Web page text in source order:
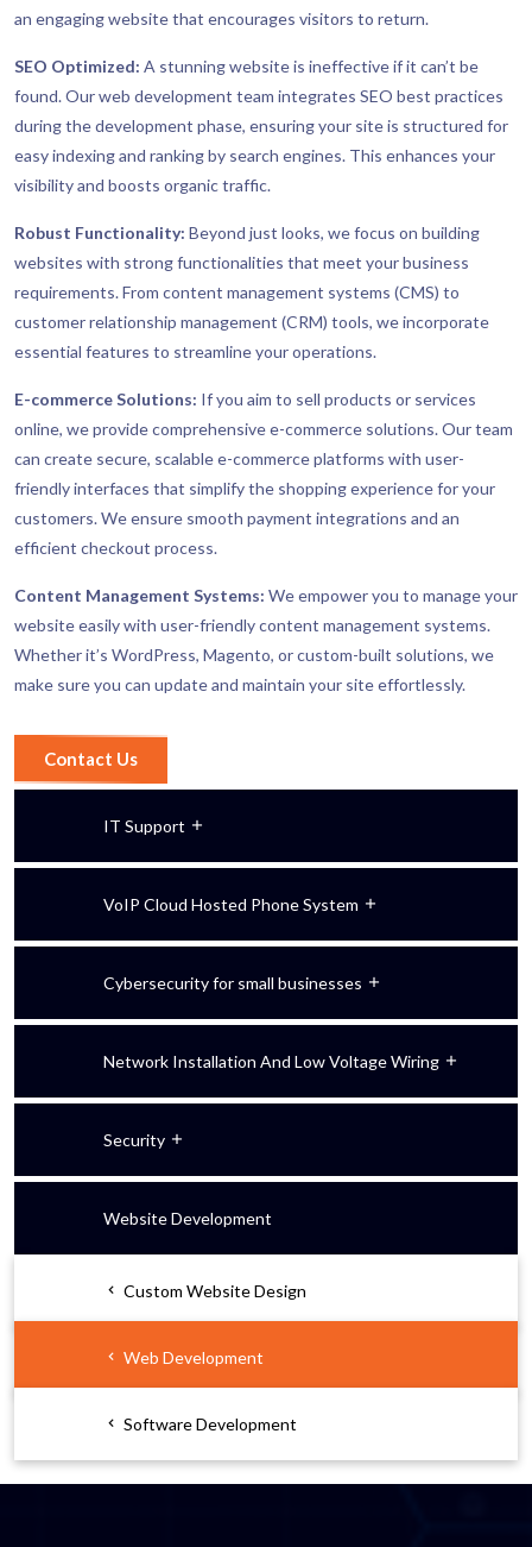
an engaging website that encourages visitors to return.
SEO Optimized: A stunning website is ineffective if it can’t be
found. Our web development team integrates SEO best practices
during the development phase, ensuring your site is structured for
easy indexing and ranking by search engines. This enhances your
visibility and boosts organic traffic.
Robust Functionality: Beyond just looks, we focus on building
websites with strong functionalities that meet your business
requirements. From content management systems (CMS) to
customer relationship management (CRM) tools, we incorporate
essential features to streamline your operations.
E-commerce Solutions: If you aim to sell products or services
online, we provide comprehensive e-commerce solutions. Our team
can create secure, scalable e-commerce platforms with user-
friendly interfaces that simplify the shopping experience for your
customers. We ensure smooth payment integrations and an
efficient checkout process.
Content Management Systems: We empower you to manage your
website easily with user-friendly content management systems.
Whether it’s WordPress, Magento, or custom-built solutions, we
make sure you can update and maintain your site effortlessly.
Contact Us
IT Support
VoIP Cloud Hosted Phone System
Cybersecurity for small businesses
Network Installation And Low Voltage Wiring
Security
Website Development
Custom Website Design
Web Development
Software Development